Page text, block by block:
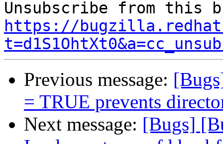
https://
Previous message:
= TRUE prevents
Next message: [Bugs]